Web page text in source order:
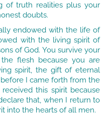
of truth realities plus your
doubts.
endowed with the life of
with the living spirit of
of God. You survive your
flesh because you are
spirit, the gift of eternal
I came forth from the
this spirit because
that, when I return to
into the hearts of all men.